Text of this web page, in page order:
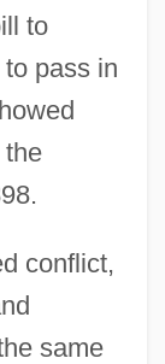
to
pass in
the
conflict,
same